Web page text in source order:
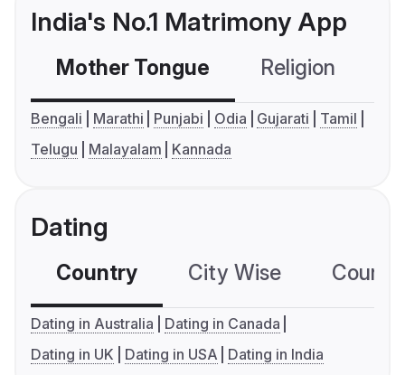
India's No.1 Matrimony App
Mother Tongue Religion
Bengali Marathi Punjabi Odia Gujarati
Tamil
Telugu
Malayalam Kannada
Dating
Country City Wise
Dating in Australia
Dating in Canada
Dating in UK
Dating in USA Dating in India